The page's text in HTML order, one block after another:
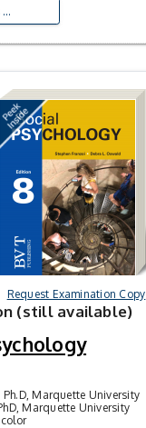
Request Examination Copy
(still available)
Ph.D, Marquette University
Marquette University